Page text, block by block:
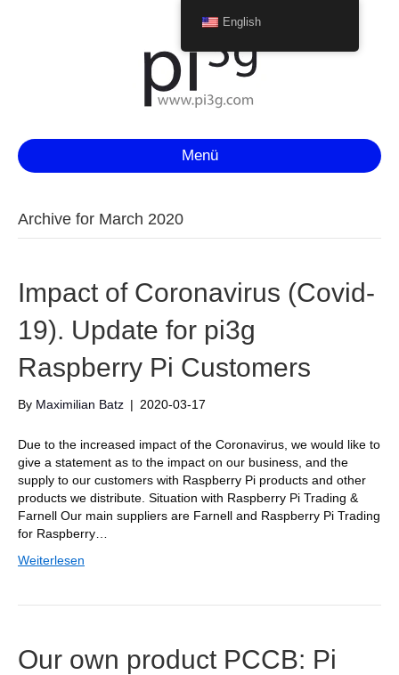
Menü
Archive for March 2020
Impact of Coronavirus (Covid-
19). Update for pi3g
Raspberry Pi Customers
By Maximilian Batz | 2020-03-17
Due to the increased impact of the Coronavirus, we would like to
give a statement as to the impact on our business, and the
supply to our customers with Raspberry Pi products and other
products we distribute. Situation with Raspberry Pi Trading &
Farnell Our main suppliers are Farnell and Raspberry Pi Trading
for Raspberry…
Weiterlesen
Our own product PCCB: Pi
English